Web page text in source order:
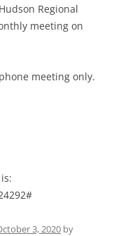
Regional
meeting on
meeting only.
3, 2020 by